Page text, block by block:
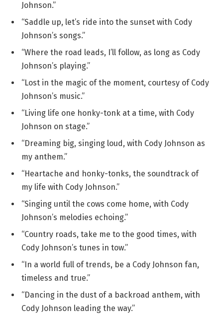
Johnson.”
“Saddle up, let’s ride into the sunset with Cody
Johnson’s songs.”
“Where the road leads, I’ll follow, as long as Cody
Johnson’s playing.”
“Lost in the magic of the moment, courtesy of Cody
Johnson’s music.”
“Living life one honky-tonk at a time, with Cody
Johnson on stage.”
“Dreaming big, singing loud, with Cody Johnson as
my anthem.”
“Heartache and honky-tonks, the soundtrack of
my life with Cody Johnson.”
“Singing until the cows come home, with Cody
Johnson’s melodies echoing.”
“Country roads, take me to the good times, with
Cody Johnson’s tunes in tow.”
“In a world full of trends, be a Cody Johnson fan,
timeless and true.”
“Dancing in the dust of a backroad anthem, with
Cody Johnson leading the way.”